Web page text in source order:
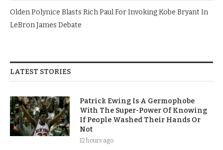
Olden Polynice Blasts Rich Paul For Invoking Kobe Bryant In
LeBron James Debate
LATEST STORIES
Patrick Ewing Is A Germophobe
With The Super-Power Of Knowing
If People Washed Their Hands Or
Not
12 hours ago